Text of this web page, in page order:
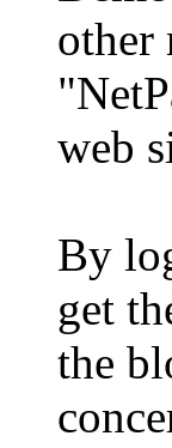
other
web
By
get
the